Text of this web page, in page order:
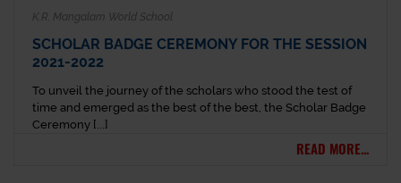
K.R. Mangalam World School
SCHOLAR BADGE CEREMONY FOR THE SESSION
2021-2022
To unveil the journey of the scholars who stood the test of
time and emerged as the best of the best, the Scholar Badge
Ceremony [...]
READ MORE...